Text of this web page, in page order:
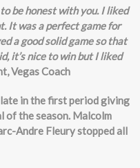
be honest with you. I liked
It was a perfect game for
a good solid game so that
it’s nice to win but I liked
Vegas Coach
in the first period giving
of the season. Malcolm
Andre Fleury stopped all